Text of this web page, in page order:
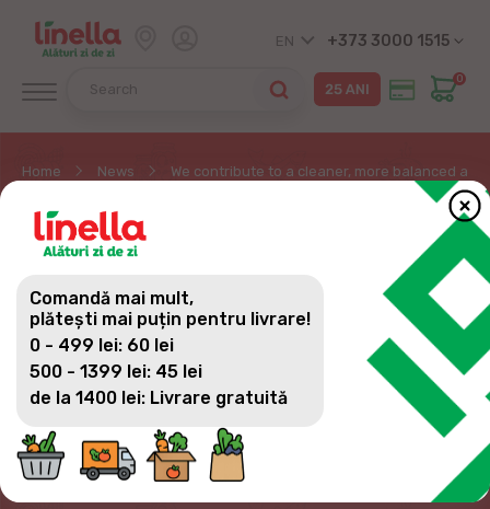
EN +373 3000 1515
0
Home News We contribute to a cleaner, more balanced
WE CONTRIBUTE TO A
BALANCED AND
PROTECTED
ENVIRONMENT, AND
THEREFORE WE
SUPPORT ECO-DRIVING
Comandă mai mult,
plătești mai puțin pentru livrare!
0 - 499 lei: 60 lei
500 - 1399 lei: 45 lei
de la 1400 lei: Livrare gratuită